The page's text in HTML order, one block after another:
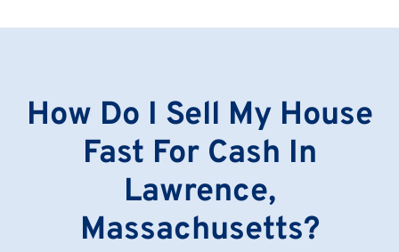
How Do I Sell My House
Fast For Cash In
Lawrence,
Massachusetts?